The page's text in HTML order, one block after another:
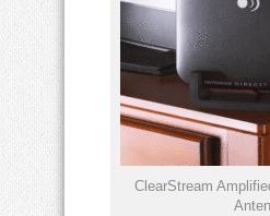
ClearStream